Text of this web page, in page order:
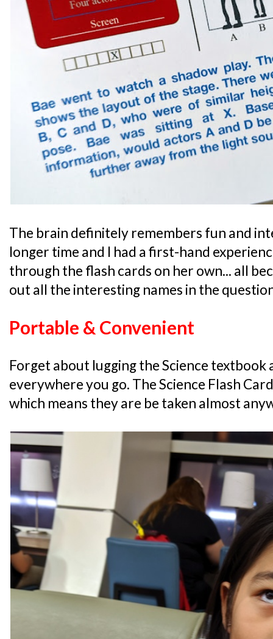
The brain definitely remembers fun and
longer time and I had a first-hand
through the flash cards on her own... all
out all the interesting names in the
Portable & Convenient
Forget about lugging the Science textbook
everywhere you go. The Science Flash
which means they are be taken almost